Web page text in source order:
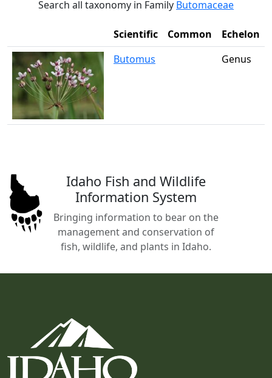
Search all taxonomy in Family Butomaceae
Scientific Common
Echelon
Butomus
Genus
Idaho Fish and Wildlife
Information System
Bringing information to bear on the
management and conservation of
fish, wildlife, and plants in Idaho.